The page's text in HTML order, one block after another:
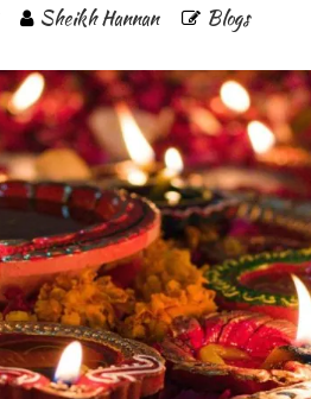
Sheikh Hannan Blogs